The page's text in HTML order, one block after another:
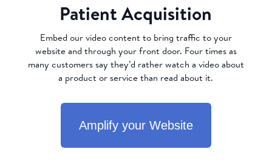
Patient Acquisition
Embed our video content to bring traffic to your
website and through your front door. Four times as
many customers say they’d rather watch a video about
a product or service than read about it.
Amplify your Website